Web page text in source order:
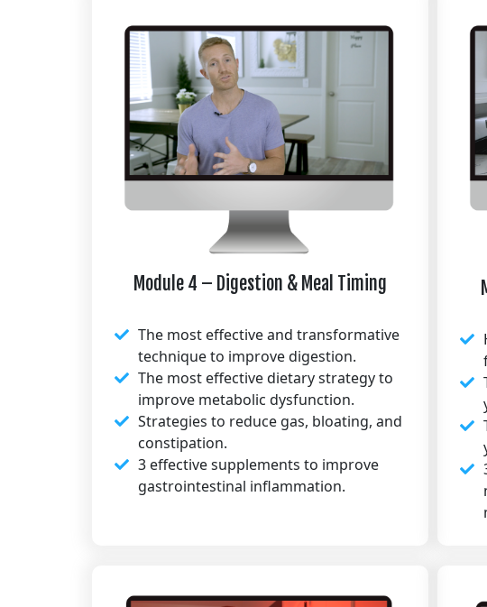
Module 4 – Digestion & Meal Timing
The most effective and transformative
technique to improve digestion.
The most effective dietary strategy to
improve metabolic dysfunction.
Strategies to reduce gas, bloating, and
constipation.
3 effective supplements to improve
gastrointestinal inflammation.